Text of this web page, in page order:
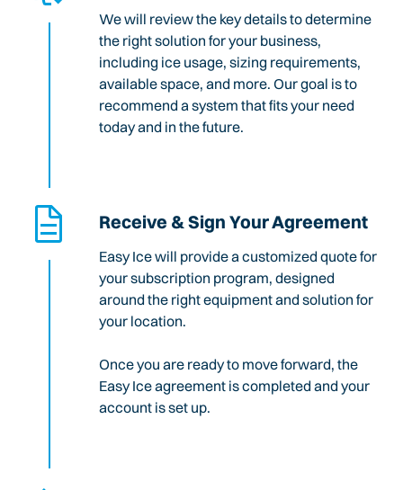
We will review the key details to determine
the right solution for your business,
including ice usage, sizing requirements,
available space, and more. Our goal is to
recommend a system that fits your need
today and in the future.
Receive & Sign Your Agreement
Easy Ice will provide a customized quote for
your subscription program, designed
around the right equipment and solution for
your location.
Once you are ready to move forward, the
Easy Ice agreement is completed and your
account is set up.